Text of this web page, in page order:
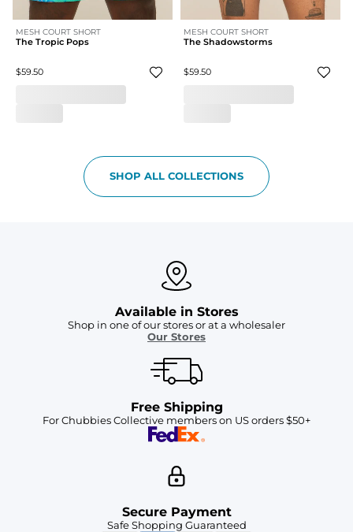
MESH COURT SHORT
The Tropic Pops
$59.50
MESH COURT SHORT
The Shadowstorms
$59.50
SHOP ALL COLLECTIONS
Available in Stores
Shop in one of our stores or at a wholesaler
Our Stores
Free Shipping
For Chubbies Collective members on US orders $50+
Secure Payment
Safe Shopping Guaranteed